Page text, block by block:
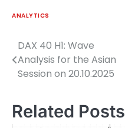
ANALYTICS
Post
navigation
DAX 40 H1: Wave
Analysis for the Asian
Session on 20.10.2025
Related Posts